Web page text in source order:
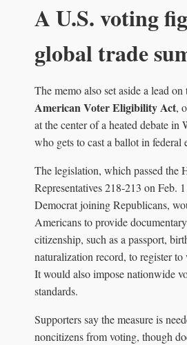
A U.S. voting
global trade
The memo also set aside a lead on
American Voter Eligibility Act,
at the center of a heated debate in
who gets to cast a ballot in federal
The legislation, which passed the
Representatives 218‑213 on Feb.
Democrat joining Republicans,
Americans to provide
citizenship, such as a passport,
naturalization record, to register to
It would also impose nationwide
standards.
Supporters say the measure is
noncitizens from voting, though